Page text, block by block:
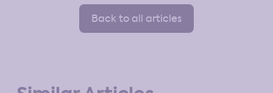
Back to all articles